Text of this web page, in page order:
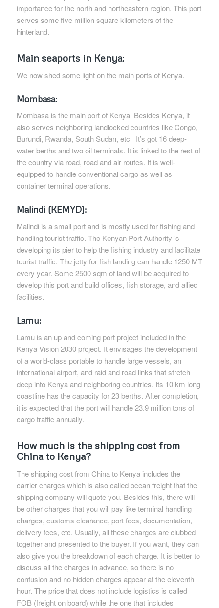
importance for the north and northeastern region. This port
serves some five million square kilometers of the
hinterland.
Main seaports in Kenya:
We now shed some light on the main ports of Kenya.
Mombasa:
Mombasa is the main port of Kenya. Besides Kenya, it
also serves neighboring landlocked countries like Congo,
Burundi, Rwanda, South Sudan, etc. It’s got 16 deep-
water berths and two oil terminals. It is linked to the rest of
the country via road, road and air routes. It is well-
equipped to handle conventional cargo as well as
container terminal operations.
Malindi (KEMYD):
Malindi is a small port and is mostly used for fishing and
handling tourist traffic. The Kenyan Port Authority is
developing its pier to help the fishing industry and facilitate
tourist traffic. The jetty for fish landing can handle 1250 MT
every year. Some 2500 sqm of land will be acquired to
develop this port and build offices, fish storage, and allied
facilities.
Lamu:
Lamu is an up and coming port project included in the
Kenya Vision 2030 project. It envisages the development
of a world-class portable to handle large vessels, an
international airport, and raid and road links that stretch
deep into Kenya and neighboring countries. Its 10 km long
coastline has the capacity for 23 berths. After completion,
it is expected that the port will handle 23.9 million tons of
cargo traffic annually.
How much is the shipping cost from
China to Kenya?
The shipping cost from China to Kenya includes the
carrier charges which is also called ocean freight that the
shipping company will quote you. Besides this, there will
be other charges that you will pay like terminal handling
charges, customs clearance, port fees, documentation,
delivery fees, etc. Usually, all these charges are clubbed
together and presented to the buyer. If you want, they can
also give you the breakdown of each charge. It is better to
discuss all the charges in advance, so there is no
confusion and no hidden charges appear at the eleventh
hour. The price that does not include logistics is called
FOB (freight on board) while the one that includes